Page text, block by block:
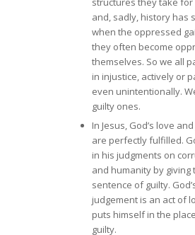
and, sadly, history has
when the oppressed
they often become
themselves. So we all
in injustice, actively or
even unintentionally.
guilty ones.
In Jesus, God’s love
are perfectly fulfilled.
in his judgments on
and humanity by giving
sentence of guilty.
judgement is an act of
puts himself in the
guilty.